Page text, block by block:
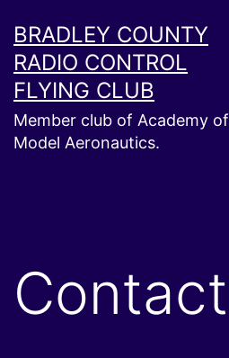
to
content
BRADLEY COUNTY
RADIO CONTROL
FLYING CLUB
Member club of Academy of
Model Aeronautics.
Contact